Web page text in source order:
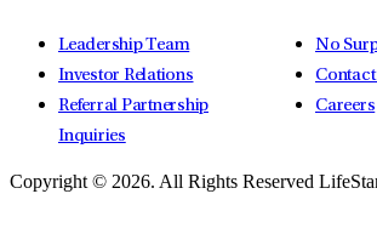
Leadership Team
Investor Relations
Referral Partnership
Inquiries
No
Contact
Careers
Copyright © 2026. All Rights Reserved